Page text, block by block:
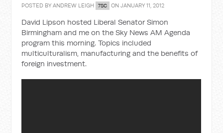
POSTED BYANDREW LEIGH 7SC ON JANUARY 11, 2012
David Lipson hosted Liberal Senator Simon
Birmingham and me on the Sky News AM Agenda
program this morning. Topics included
multiculturalism, manufacturing and the benefits of
foreign investment.